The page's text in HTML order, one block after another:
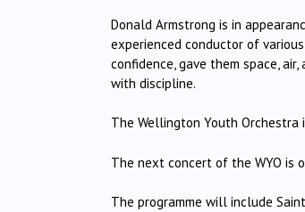
Donald Armstrong is in
experienced conductor of
confidence, gave them space,
with discipline.
The Wellington Youth
The next concert of the WYO is
The programme will include